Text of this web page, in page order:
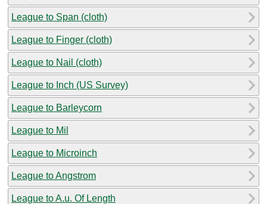
League to Span (cloth)
League to Finger (cloth)
League to Nail (cloth)
League to Inch (US Survey)
League to Barleycorn
League to Mil
League to Microinch
League to Angstrom
League to A.u. Of Length